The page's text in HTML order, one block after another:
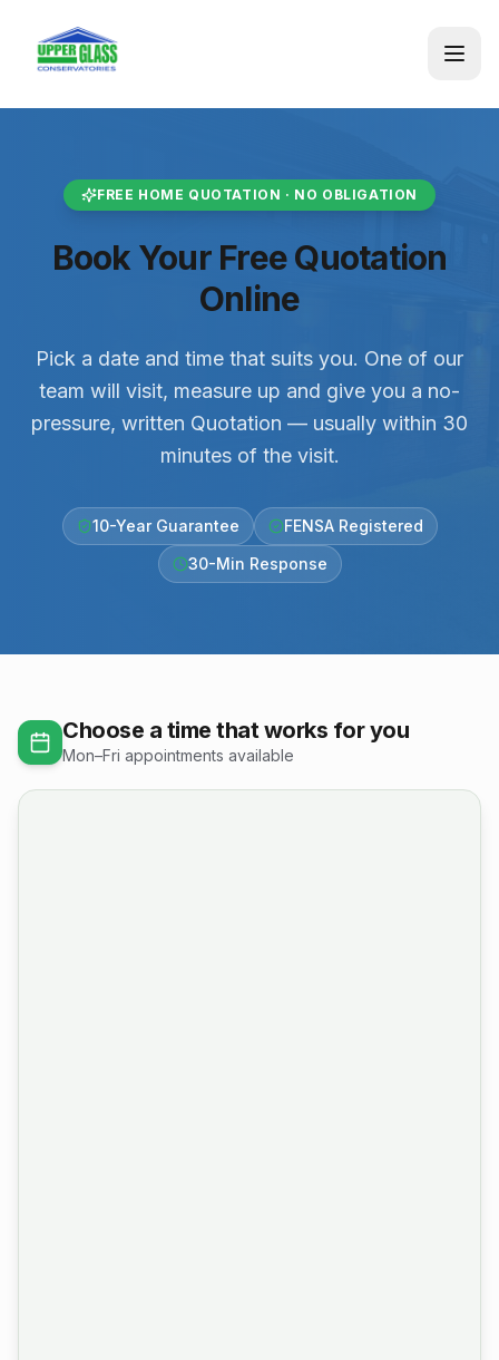
FREE HOME QUOTATION · NO OBLIGATION
Book Your Free Quotation
Online
Pick a date and time that suits you. One of our
team will visit, measure up and give you a no-
pressure, written Quotation — usually within 30
minutes of the visit.
10-Year Guarantee
FENSA Registered
30-Min Response
Choose a time that works for you
Mon–Fri appointments available